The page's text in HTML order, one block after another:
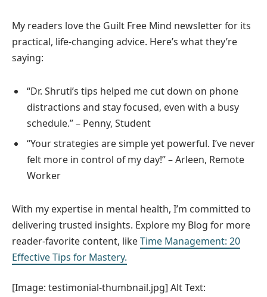
My readers love the Guilt Free Mind newsletter for its
practical, life-changing advice. Here’s what they’re
saying:
“Dr. Shruti’s tips helped me cut down on phone
distractions and stay focused, even with a busy
schedule.” – Penny, Student
“Your strategies are simple yet powerful. I’ve never
felt more in control of my day!” – Arleen, Remote
Worker
With my expertise in mental health, I’m committed to
delivering trusted insights. Explore my Blog for more
reader-favorite content, likeTime Management: 20
Effective Tips for Mastery.
[Image: testimonial-thumbnail.jpg] Alt Text: